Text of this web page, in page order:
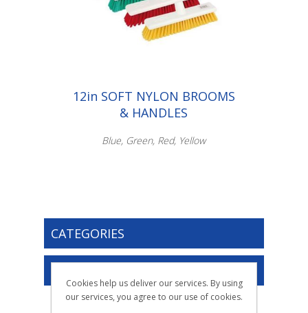
12in SOFT NYLON BROOMS
& HANDLES
Blue, Green, Red, Yellow
Scroll down to make your selection...
003.052
003.053
003.055
CATEGORIES
Cookies help us deliver our services. By using
our services, you agree to our use of cookies.